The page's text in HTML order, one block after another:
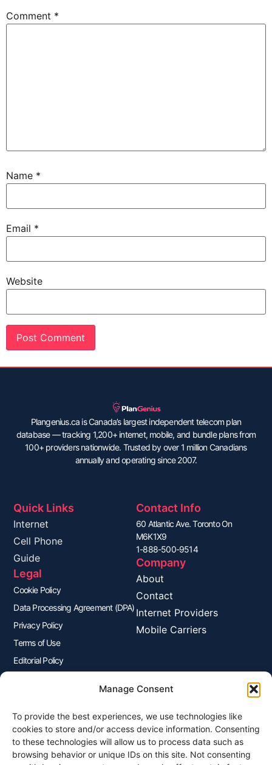
Manage Consent
To provide the best experiences, we use technologies like
cookies to store and/or access device information. Consenting
to these technologies will allow us to process data such as
browsing behavior or unique IDs on this site. Not consenting
Comment *
Name *
Email *
Website
Plangenius.ca is Canada’s largest independent telecom plan
database — tracking 1,200+ internet, mobile, and bundle plans from
100+ providers nationwide. Trusted by over 1 million Canadians
annually and operating since 2007.
Quick Links
Internet
Cell Phone
Guide
Legal
Cookie Policy
Data Processing Agreement (DPA)
Privacy Policy
Terms of Use
Editorial Policy
Contact Info
60 Atlantic Ave. Toronto On
M6K1X9
1-888-500-9514
Company
About
Contact
Internet Providers
Mobile Carriers
Join Our Newsletter
Sign up for our newsletter to enjoy free marketing tips, inspirations,
and more.